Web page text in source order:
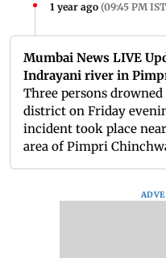
1 year ago (09:45 PM IST
Mumbai News LIVE
Indrayani river in
Three persons
district on Friday
incident took place
area of Pimpri